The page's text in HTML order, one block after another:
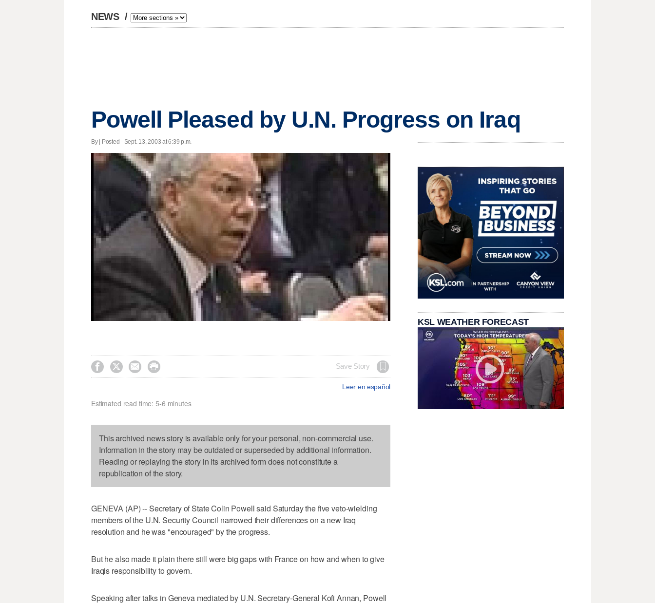
NEWS /
Powell Pleased by U.N. Progress on Iraq
By | Posted - Sept. 13, 2003 at 6:39 p.m.
    Save Story
Leer en español
Estimated read time: 5-6 minutes
This archived news story is available only for your personal, non-commercial use.
Information in the story may be outdated or superseded by additional information.
Reading or replaying the story in its archived form does not constitute a
republication of the story.
GENEVA (AP) -- Secretary of State Colin Powell said Saturday the five veto-wielding
members of the U.N. Security Council narrowed their differences on a new Iraq
resolution and he was "encouraged" by the progress.
But he also made it plain there still were big gaps with France on how and when to give
Iraqis responsibility to govern.
Speaking after talks in Geneva mediated by U.N. Secretary-General Kofi Annan, Powell
KSL WEATHER FORECAST